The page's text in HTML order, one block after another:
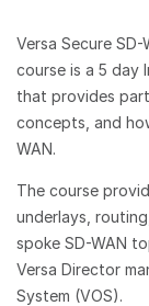
Versa Secure
course is a 5 day
that provides
concepts, and
WAN.
The course
underlays,
spoke SD-WAN
Versa Director
System (VOS).